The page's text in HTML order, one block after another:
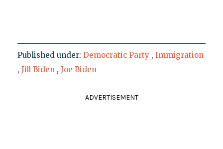
Published under: Democratic Party , Immigration
, Jill Biden , Joe Biden
ADVERTISEMENT